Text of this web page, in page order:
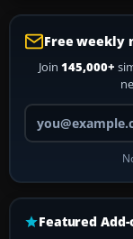
Free weekly
Join 145,000+
Featured Add-